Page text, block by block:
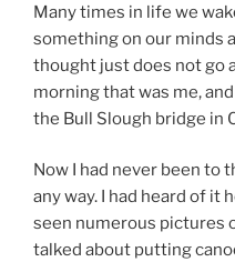
Many times in life we
something on our minds
thought just does not go
morning that was me,
the Bull Slough bridge in
Now I had never been to
any way. I had heard of it
seen numerous pictures
talked about putting